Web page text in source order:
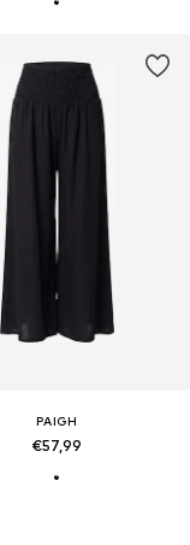
PAIGH
€57,99